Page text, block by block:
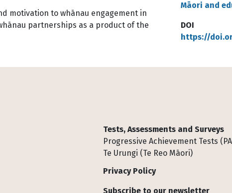
motivation to whānau engagement in
partnerships as a product of the
Māori and
DOI
https://
Tests, Assessments and Surveys
Progressive Achievement Tests
Te Urungi (Te Reo Māori)
Privacy Policy
Subscribe to our newsletter